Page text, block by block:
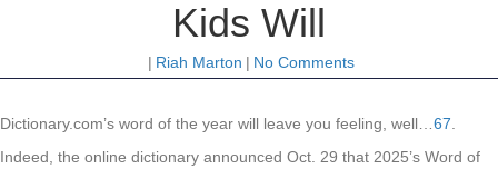
Kids Will
| Riah Marton | No Comments
Dictionary.com’s word of the year will leave you feeling, well… 67
Indeed, the online dictionary announced Oct. 29 that 2025’s Word of